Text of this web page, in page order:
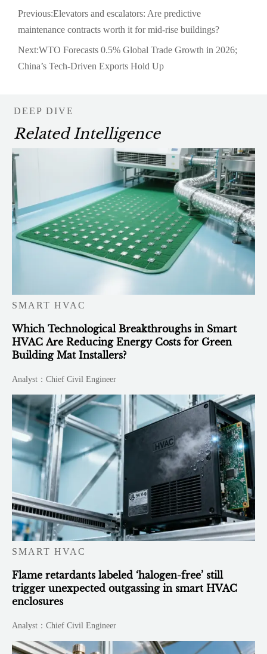
Previous:Elevators and escalators: Are predictive
maintenance contracts worth it for mid-rise buildings?
Next:WTO Forecasts 0.5% Global Trade Growth in 2026;
China’s Tech-Driven Exports Hold Up
DEEP DIVE
Related Intelligence
SMART HVAC
Which Technological Breakthroughs in Smart
HVAC Are Reducing Energy Costs for Green
Building Mat Installers?
Analyst：Chief Civil Engineer
SMART HVAC
Flame retardants labeled ‘halogen-free’ still
trigger unexpected outgassing in smart HVAC
enclosures
Analyst：Chief Civil Engineer